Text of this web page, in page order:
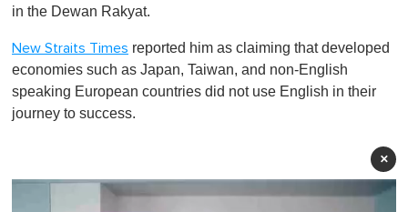
in the Dewan Rakyat.
New Straits Times reported him as claiming that developed
economies such as Japan, Taiwan, and non-English
speaking European countries did not use English in their
journey to success.
×